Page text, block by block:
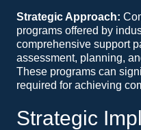
Strategic Approach:
programs offered by
comprehensive support
assessment, planning,
These programs can
required for achieving
Strategic